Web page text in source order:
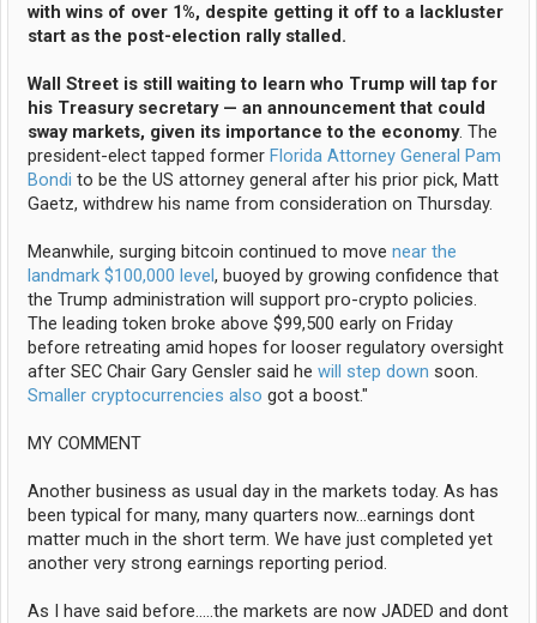
with wins of over 1%, despite getting it off to a lackluster
start as the post-election rally stalled.
Wall Street is still waiting to learn who Trump will tap for
his Treasury secretary — an announcement that could
sway markets, given its importance to the economy. The
president-elect tapped former Florida Attorney General Pam
Bondi to be the US attorney general after his prior pick, Matt
Gaetz, withdrew his name from consideration on Thursday.
Meanwhile, surging bitcoin continued to move near the
landmark $100,000 level, buoyed by growing confidence that
the Trump administration will support pro-crypto policies.
The leading token broke above $99,500 early on Friday
before retreating amid hopes for looser regulatory oversight
after SEC Chair Gary Gensler said he will step down soon.
Smaller cryptocurrencies also got a boost."
MY COMMENT
Another business as usual day in the markets today. As has
been typical for many, many quarters now...earnings dont
matter much in the short term. We have just completed yet
another very strong earnings reporting period.
As I have said before.....the markets are now JADED and dont